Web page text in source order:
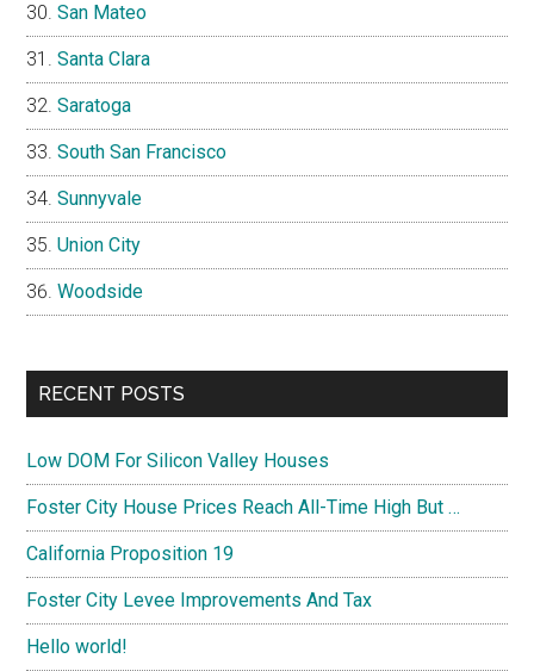
San Mateo
Santa Clara
Saratoga
South San Francisco
Sunnyvale
Union City
Woodside
RECENT POSTS
Low DOM For Silicon Valley Houses
Foster City House Prices Reach All-Time High But …
California Proposition 19
Foster City Levee Improvements And Tax
Hello world!